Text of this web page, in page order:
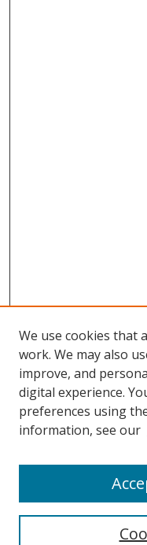
Search
We use cookies that
work. We may also
improve, and
digital experience.
preferences using
information, see our